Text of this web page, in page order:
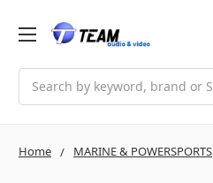
Home MARINE & POWERSPORTS